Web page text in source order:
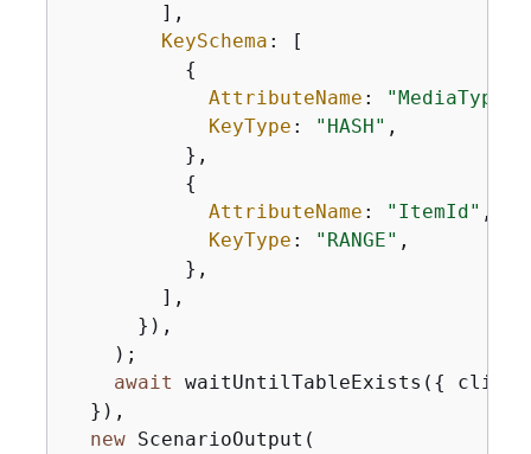
        ],
KeySchema : [
{
AttributeName : "MediaType"
KeyType : "HASH" ,
          },
{
AttributeName : "ItemId" ,
KeyType : "RANGE" ,
          },
        ],
      }),
    );
await waitUntilTableExists( {
  }),
new ScenarioOutput(